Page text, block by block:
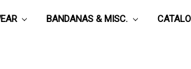
BANDANAS & MISC.